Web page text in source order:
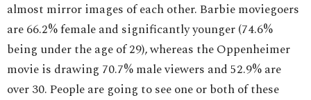
almost mirror images of each other. Barbie moviegoers
are 66.2% female and significantly younger (74.6%
being under the age of 29), whereas the Oppenheimer
movie is drawing 70.7% male viewers and 52.9% are
over 30. People are going to see one or both of these